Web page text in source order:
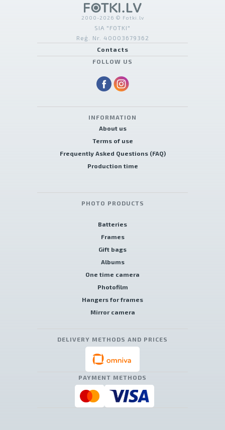
2000-2026 © Fotki.lv
SIA "FOTKI"
Reģ. Nr. 40003679362
Contacts
FOLLOW US
INFORMATION
About us
Terms of use
Frequently Asked Questions (FAQ)
Production time
PHOTO PRODUCTS
Batteries
Frames
Gift bags
Albums
One time camera
Photofilm
Hangers for frames
Mirror camera
DELIVERY METHODS AND PRICES
PAYMENT METHODS